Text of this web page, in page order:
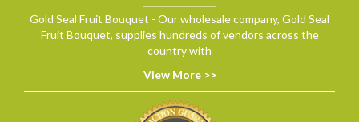
Gold Seal Fruit Bouquet - Our wholesale company, Gold Seal
Fruit Bouquet, supplies hundreds of vendors across the
country with
View More >>